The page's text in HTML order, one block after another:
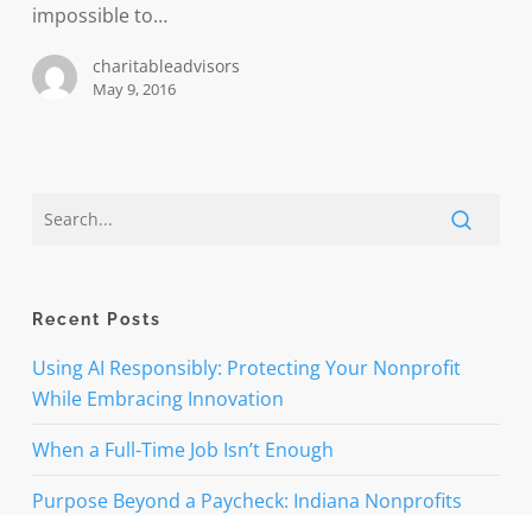
impossible to…
charitableadvisors
May 9, 2016
Recent Posts
Using AI Responsibly: Protecting Your Nonprofit
While Embracing Innovation
When a Full-Time Job Isn’t Enough
Purpose Beyond a Paycheck: Indiana Nonprofits